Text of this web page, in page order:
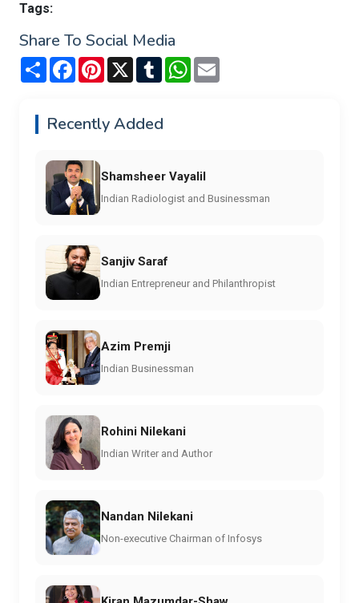
Tags:
Share To Social Media
Share FacebookPinterest
X TumblrWhatsApp
Recently Added
Shamsheer Vayalil
Indian Radiologist and Businessman
Sanjiv Saraf
Indian Entrepreneur and Philanthropist
Azim Premji
Indian Businessman
Rohini Nilekani
Indian Writer and Author
Nandan Nilekani
Non-executive Chairman of Infosys